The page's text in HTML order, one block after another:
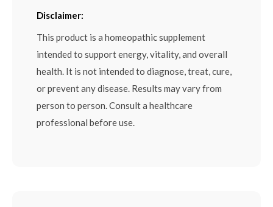
Disclaimer:
This product is a homeopathic supplement
intended to support energy, vitality, and overall
health. It is not intended to diagnose, treat, cure,
or prevent any disease. Results may vary from
person to person. Consult a healthcare
professional before use.